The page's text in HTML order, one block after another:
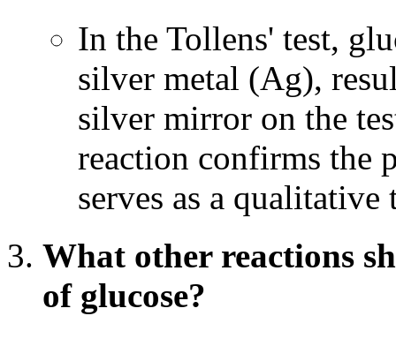
In the Tollens' test,
silver metal (Ag),
silver mirror on the
reaction confirms the
serves as a
What other reactions
of glucose?